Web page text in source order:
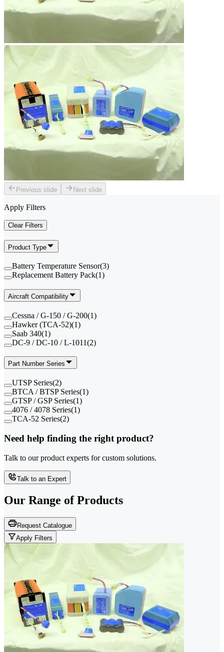
Previous slide Next slide
Apply Filters
Clear Filters
Product Type
Battery Temperature Sensor(3)
Replacement Battery Pack(1)
Aircraft Compatibility
Cessna / G-150 / G-200(1)
Hawker (TCA-52)(1)
Saab 340(1)
DC-9 / DC-10 / L-1011(2)
Part Number Series
UTSP Series(2)
BTCA / BTSP Series(1)
GTSP / GSP Series(1)
4076 / 4078 Series(1)
TCA-52 Series(2)
Need help finding the right product?
Talk to our product experts for custom solutions.
Talk to an Expert
Our Range of Products
Request Catalogue
Apply Filters